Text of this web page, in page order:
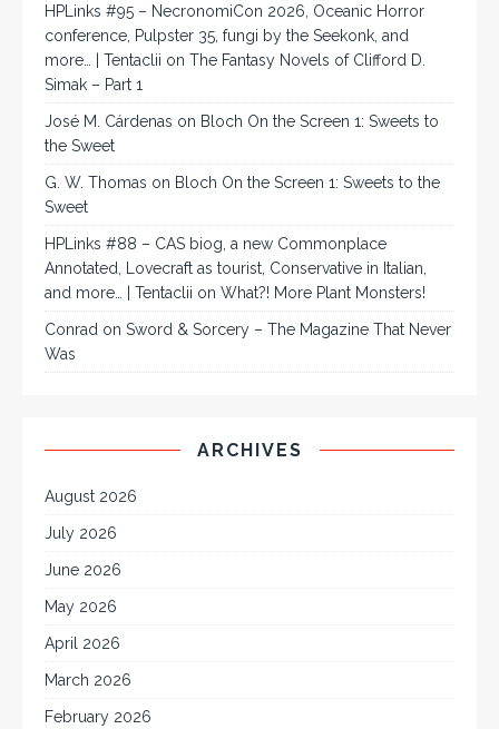
HPLinks #95 – NecronomiCon 2026, Oceanic Horror
conference, Pulpster 35, fungi by the Seekonk, and
more… | Tentaclii on The Fantasy Novels of Clifford D.
Simak – Part 1
José M. Cárdenas on Bloch On the Screen 1: Sweets to
the Sweet
G. W. Thomas on Bloch On the Screen 1: Sweets to the
Sweet
HPLinks #88 – CAS biog, a new Commonplace
Annotated, Lovecraft as tourist, Conservative in Italian,
and more… | Tentaclii on What?! More Plant Monsters!
Conrad on Sword & Sorcery – The Magazine That Never
Was
ARCHIVES
August 2026
July 2026
June 2026
May 2026
April 2026
March 2026
February 2026